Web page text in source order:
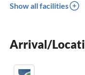
washing machine
BBQ-grill
Show all facilities
Arrival/